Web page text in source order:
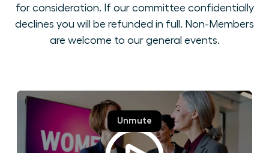
for consideration. If our committee confidentially
declines you will be refunded in full. Non-Members
are welcome to our general events.